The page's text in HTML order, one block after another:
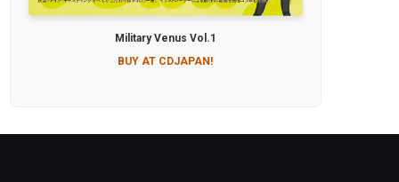
Military Venus Vol.1
BUY AT CDJAPAN!